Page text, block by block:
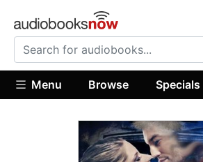
Menu Browse Specials